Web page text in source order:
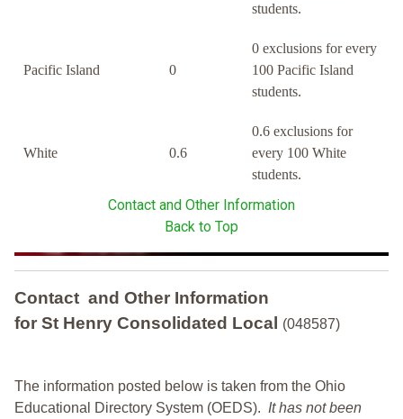
students.
Pacific Island 0
0 exclusions for every
100 Pacific Island
students.
White 0.6
0.6 exclusions for
every 100 White
students.
Contact and Other Information
Back to Top
Contact and Other Information
for St Henry Consolidated Local
(048587)
The information posted below is taken from the Ohio
Educational Directory System (OEDS). It has not been